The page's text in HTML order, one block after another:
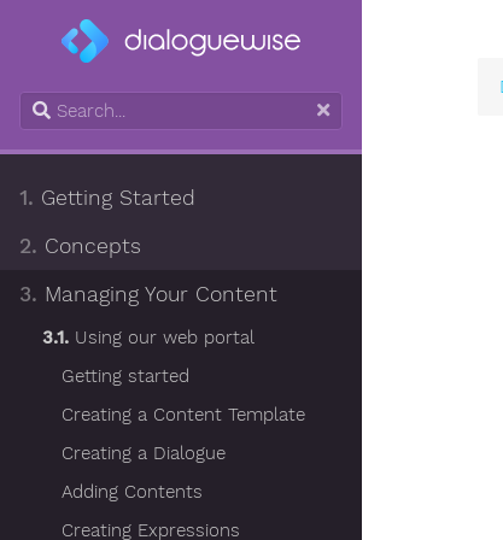
1. Getting Started
2. Concepts
3. Managing Your Content
3.1. Using our web portal
Getting started
Creating a Content Template
Creating a Dialogue
Adding Contents
Creating Expressions